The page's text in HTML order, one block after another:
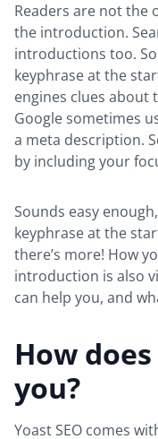
Readers are not the
the introduction.
introductions too.
keyphrase at the
engines clues about
Google sometimes
a meta description.
by including your
Sounds easy
keyphrase at the
there’s more! How
introduction is also
can help you, and
How
you?
Yoast SEO comes